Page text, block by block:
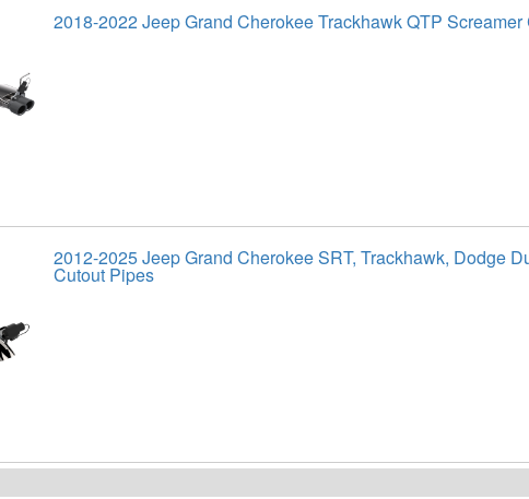
2018-2022 Jeep Grand Cherokee Trackhawk QTP
2012-2025 Jeep Grand Cherokee SRT, Trackhawk, Dodge
Cutout Pipes